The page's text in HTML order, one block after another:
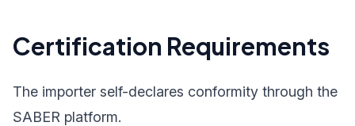
Certification Requirements
The importer self-declares conformity through the
SABER platform.